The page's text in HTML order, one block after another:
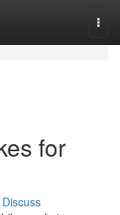
for
Discuss